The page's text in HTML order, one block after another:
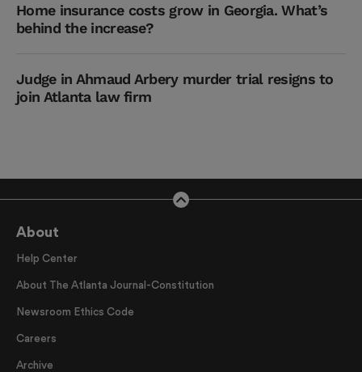
Home insurance costs grow in Georgia. What’s
behind the increase?
Judge in Ahmaud Arbery murder trial resigns to
join Atlanta law firm
About
Help Center
About The Atlanta Journal-Constitution
Newsroom Ethics Code
Careers
Archive